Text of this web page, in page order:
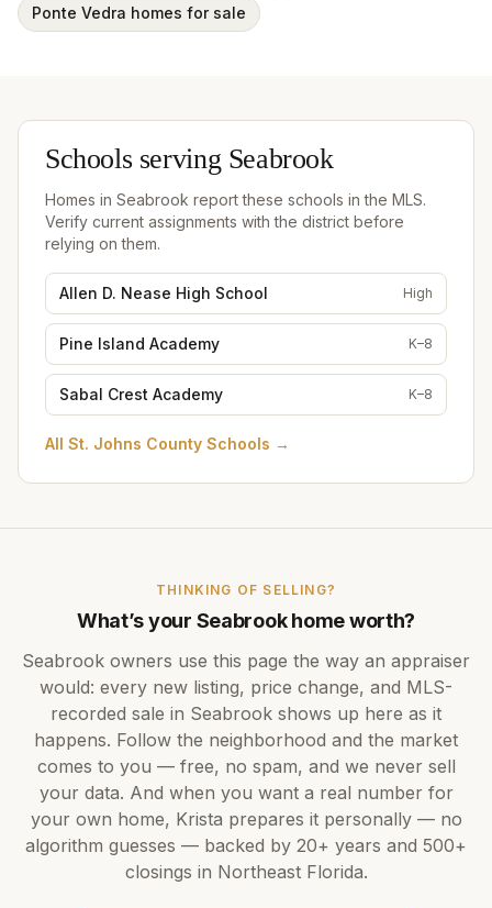
Ponte Vedra homes for sale
Schools serving Seabrook
Homes in Seabrook report these schools in the MLS.
Verify current assignments with the district before
relying on them.
Allen D. Nease High School High
Pine Island Academy K–8
Sabal Crest Academy K–8
All St. Johns County Schools →
THINKING OF SELLING?
What’s your Seabrookhome worth?
Seabrook owners use this page the way an appraiser
would: every new listing, price change, and MLS-
recorded sale in Seabrook shows up here as it
happens. Follow the neighborhood and the market
comes to you — free, no spam, and we never sell
your data. And when you want a real number for
your own home, Krista prepares it personally — no
algorithm guesses — backed by 20+ years and 500+
closings in Northeast Florida.